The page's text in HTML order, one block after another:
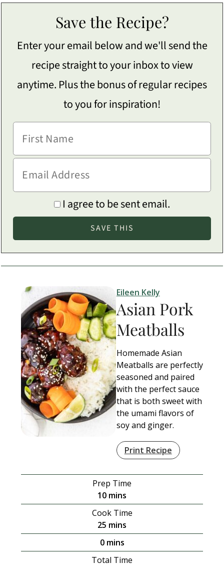
Save the Recipe?
Enter your email below and we'll send the
recipe straight to your inbox to view
anytime. Plus the bonus of regular recipes
to you for inspiration!
I agree to be sent email.
Eileen Kelly
Asian Pork
Meatballs
Homemade Asian
Meatballs are perfectly
seasoned and paired
with the perfect sauce
that is both sweet with
the umami flavors of
soy and ginger.
Print Recipe
Prep Time
10minutes
mins
Cook Time
25 minutes
mins
0minutes
mins
Total Time